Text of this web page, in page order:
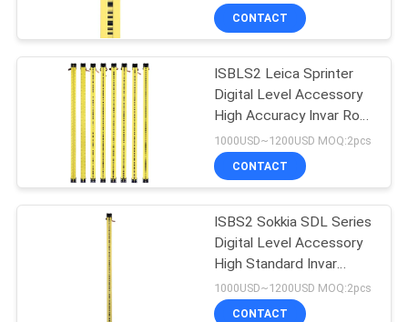
CONTROL
CONTACT
REQUEST
A
SITEMAP
360 Degree Prism
13
11
Level
CONTACT
ISBLS2 Leica Sprinter
Digital Level Accessory
High Accuracy Invar Rod
Levelling Staff 2m
1000USD~1200USD MOQ:2pcs
CONTACT
ISBS2 Sokkia SDL Series
Digital Level Accessory
High Standard Invar
Leveling Rod Survey
Staff 2m
1000USD~1200USD MOQ:2pcs
CONTACT